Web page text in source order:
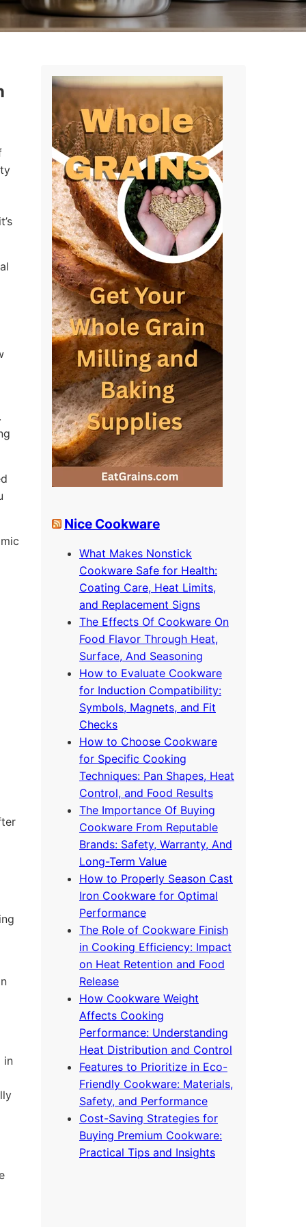
in
Nice Cookware
What Makes Nonstick
Cookware Safe for Health:
Coating Care, Heat Limits,
and Replacement Signs
The Effects Of Cookware On
Food Flavor Through Heat,
Surface, And Seasoning
How to Evaluate Cookware
for Induction Compatibility:
Symbols, Magnets, and Fit
Checks
How to Choose Cookware
for Specific Cooking
Techniques: Pan Shapes, Heat
Control, and Food Results
The Importance Of Buying
Cookware From Reputable
Brands: Safety, Warranty, And
Long-Term Value
How to Properly Season Cast
Iron Cookware for Optimal
Performance
The Role of Cookware Finish
in Cooking Efficiency: Impact
on Heat Retention and Food
Release
How Cookware Weight
Affects Cooking
Performance: Understanding
Heat Distribution and Control
Features to Prioritize in Eco-
Friendly Cookware: Materials,
Safety, and Performance
Cost-Saving Strategies for
Buying Premium Cookware:
Practical Tips and Insights